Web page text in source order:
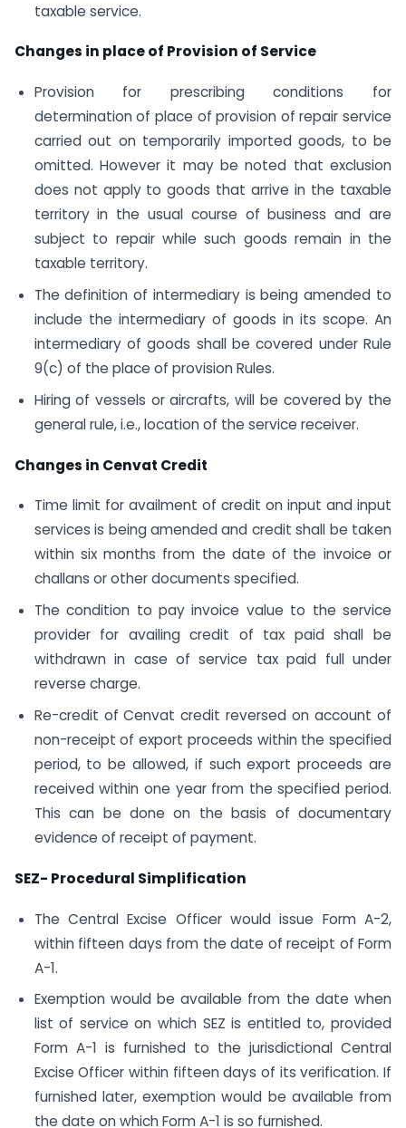
taxable service.
Changes in place of Provision of Service
Provision for prescribing conditions for
determination of place of provision of repair service
carried out on temporarily imported goods, to be
omitted. However it may be noted that exclusion
does not apply to goods that arrive in the taxable
territory in the usual course of business and are
subject to repair while such goods remain in the
taxable territory.
The definition of intermediary is being amended to
include the intermediary of goods in its scope. An
intermediary of goods shall be covered under Rule
9(c) of the place of provision Rules.
Hiring of vessels or aircrafts, will be covered by the
general rule, i.e., location of the service receiver.
Changes in Cenvat Credit
Time limit for availment of credit on input and input
services is being amended and credit shall be taken
within six months from the date of the invoice or
challans or other documents specified.
The condition to pay invoice value to the service
provider for availing credit of tax paid shall be
withdrawn in case of service tax paid full under
reverse charge.
Re-credit of Cenvat credit reversed on account of
non-receipt of export proceeds within the specified
period, to be allowed, if such export proceeds are
received within one year from the specified period.
This can be done on the basis of documentary
evidence of receipt of payment.
SEZ- Procedural Simplification
The Central Excise Officer would issue Form A-2,
within fifteen days from the date of receipt of Form
A-1.
Exemption would be available from the date when
list of service on which SEZ is entitled to, provided
Form A-1 is furnished to the jurisdictional Central
Excise Officer within fifteen days of its verification. If
furnished later, exemption would be available from
the date on which Form A-1 is so furnished.